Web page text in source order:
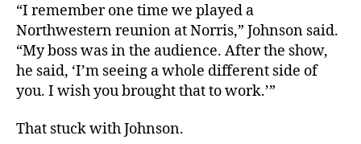
“I remember one time we played a
Northwestern reunion at Norris,” Johnson said.
“My boss was in the audience. After the show,
he said, ‘I’m seeing a whole different side of
you. I wish you brought that to work.’”
That stuck with Johnson.